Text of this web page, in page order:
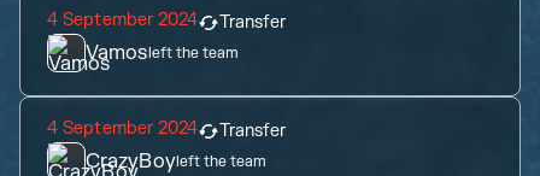
4 September 2024 Transfer
Vamosleft the team
4 September 2024 Transfer
CrazyBoyleft the team